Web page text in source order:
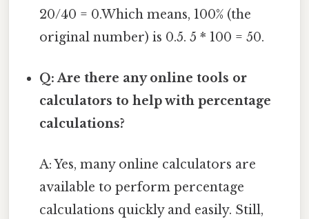
20/40 = 0.Which means, 100% (the
original number) is 0.5. 5 * 100 = 50.
Q: Are there any online tools or
calculators to help with percentage
calculations?
A: Yes, many online calculators are
available to perform percentage
calculations quickly and easily. Still,